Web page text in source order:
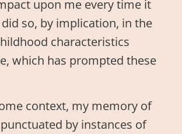
upon me every time it
so, by implication, in the
characteristics
which has prompted these
context, my memory of
by instances of